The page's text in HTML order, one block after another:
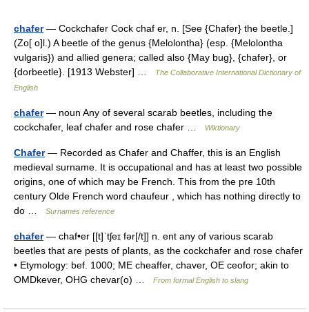
chafer— Cockchafer Cock chaf er, n. [See {Chafer} the beetle.]
(Zo[ o]l.) A beetle of the genus {Melolontha} (esp. {Melolontha
vulgaris}) and allied genera; called also {May bug}, {chafer}, or
{dorbeetle}. [1913 Webster] …
The Collaborative International Dictionary of
English
chafer— noun Any of several scarab beetles, including the
cockchafer, leaf chafer and rose chafer …
Wiktionary
Chafer— Recorded as Chafer and Chaffer, this is an English
medieval surname. It is occupational and has at least two possible
origins, one of which may be French. This from the pre 10th
century Olde French word chaufeur , which has nothing directly to
do …
Surnames reference
chafer— chaf•er [[t]ˈtʃeɪ fər[/t]] n. ent any of various scarab
beetles that are pests of plants, as the cockchafer and rose chafer
• Etymology: bef. 1000; ME cheaffer, chaver, OE ceofor; akin to
OMDkever, OHG chevar(o) …
From formal English to slang